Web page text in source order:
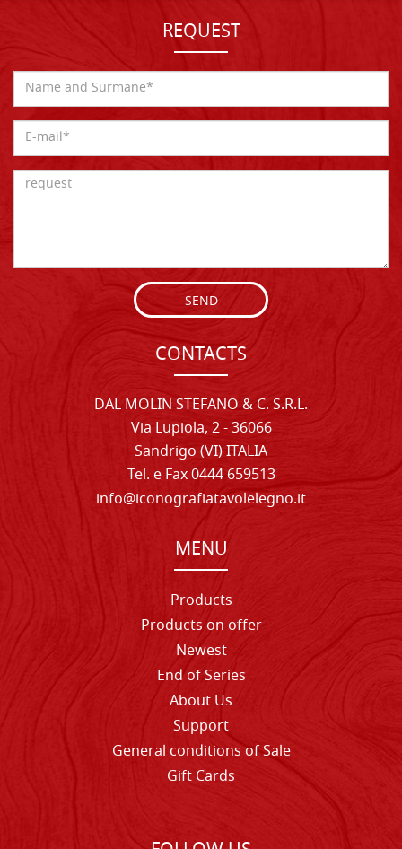
REQUEST
SEND
CONTACTS
DAL MOLIN STEFANO & C. S.R.L.
Via Lupiola, 2 - 36066
Sandrigo (VI) ITALIA
Tel. e Fax 0444 659513
info@iconografiatavolelegno.it
MENU
Products
Products on offer
Newest
End of Series
About Us
Support
General conditions of Sale
Gift Cards